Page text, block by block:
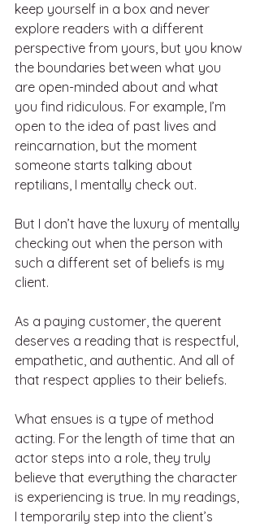
keep yourself in a box and never
explore readers with a different
perspective from yours, but you know
the boundaries between what you
are open-minded about and what
you find ridiculous. For example, I’m
open to the idea of past lives and
reincarnation, but the moment
someone starts talking about
reptilians, I mentally check out.
But I don’t have the luxury of mentally
checking out when the person with
such a different set of beliefs is my
client.
As a paying customer, the querent
deserves a reading that is respectful,
empathetic, and authentic. And all of
that respect applies to their beliefs.
What ensues is a type of method
acting. For the length of time that an
actor steps into a role, they truly
believe that everything the character
is experiencing is true. In my readings,
I temporarily step into the client’s